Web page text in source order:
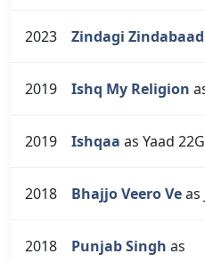
2023 Zindagi Zindabaad
2019 Ishq My Religion
2019 Ishqaa as Yaad 22G
2018 Bhajjo Veero Veas
2018 Punjab Singh as